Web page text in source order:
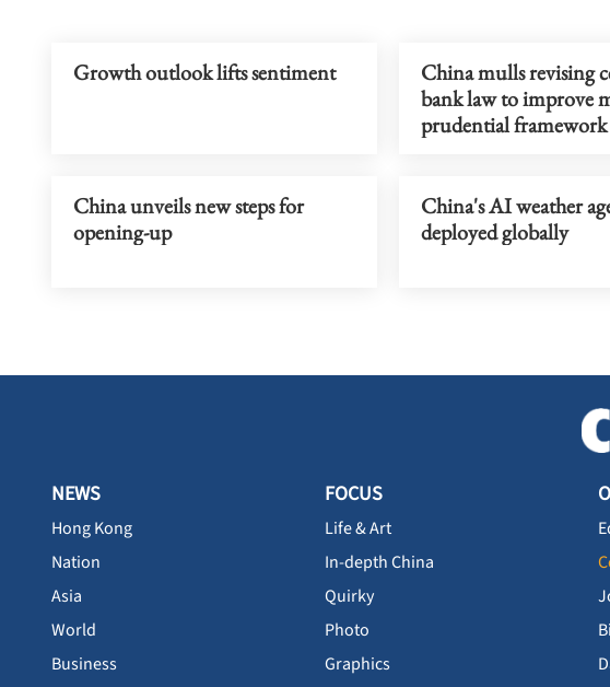
Growth outlook lifts sentiment
China mulls revising
bank law to improve
prudential framework
China unveils new steps for
opening-up
China's AI weather
deployed globally
NEWS
Hong Kong
Nation
Asia
World
Business
FOCUS
Life & Art
In-depth China
Quirky
Photo
Graphics